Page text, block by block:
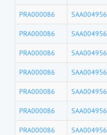
PRA000086 SAA004956
PRA000086 SAA004956
PRA000086 SAA004956
PRA000086 SAA004956
PRA000086 SAA004956
PRA000086 SAA004956
PRA000086 SAA004956